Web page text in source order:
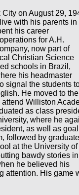
on August 29,
with his parents in
his career
for A.H.
now part of
Christian Science
schools in Brazil,
his headmaster
signal the students
He moved to the
Williston
as class
where he
as well as
followed by graduate
at the University of
bawdy stories in
he believed his
attention. His game